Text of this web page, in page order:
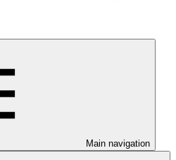
Main navigation